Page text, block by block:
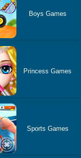
Boys Games
Princess Games
Sports Games